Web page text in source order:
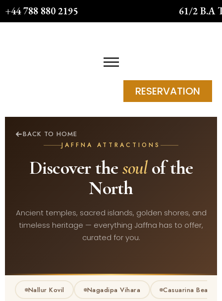
+44 788 880 2195 61/2 B.A
RESERVATION
BACK TO HOME
JAFFNA ATTRACTIONS
Discover thesoulof the
North
Ancient temples, sacred islands, golden shores, and
timeless heritage — everything Jaffna has to offer,
curated for you.
Nallur Kovil Nagadipa Vihara Casuarina Beach